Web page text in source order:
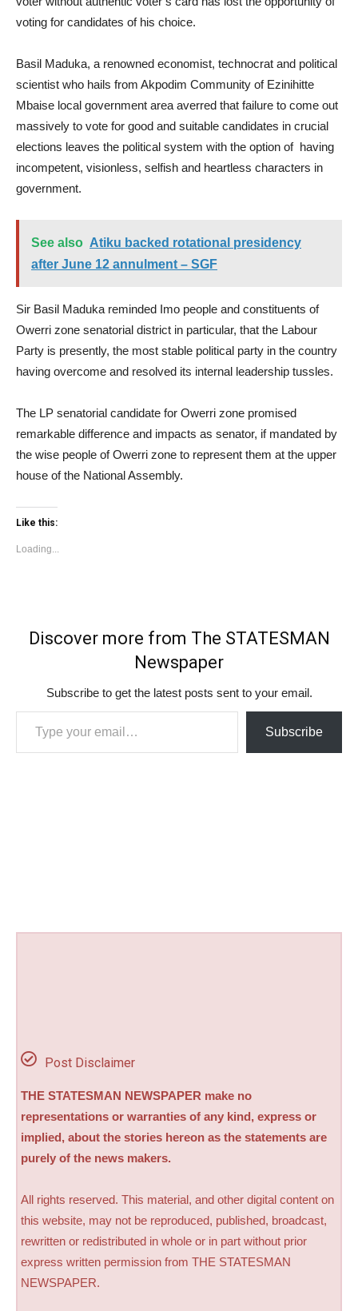
voting for candidates of his choice.
Basil Maduka, a renowned economist, technocrat and political
scientist who hails from Akpodim Community of Ezinihitte
Mbaise local government area averred that failure to come out
massively to vote for good and suitable candidates in crucial
elections leaves the political system with the option of having
incompetent, visionless, selfish and heartless characters in
government.
See also Atiku backed rotational presidency
after June 12 annulment – SGF
Sir Basil Maduka reminded Imo people and constituents of
Owerri zone senatorial district in particular, that the Labour
Party is presently, the most stable political party in the country
having overcome and resolved its internal leadership tussles.
The LP senatorial candidate for Owerri zone promised
remarkable difference and impacts as senator, if mandated by
the wise people of Owerri zone to represent them at the upper
house of the National Assembly.
Like this:
Loading...
Discover more from The STATESMAN
Newspaper
Subscribe to get the latest posts sent to your email.
Type your email…
Subscribe
Post Disclaimer
THE STATESMAN NEWSPAPER make no
representations or warranties of any kind, express or
implied, about the stories hereon as the statements are
purely of the news makers.
All rights reserved. This material, and other digital content on
this website, may not be reproduced, published, broadcast,
rewritten or redistributed in whole or in part without prior
express written permission from THE STATESMAN
NEWSPAPER.